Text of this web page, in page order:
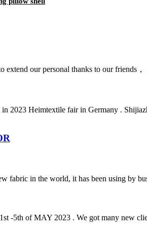
our personal thanks to our friends
2023 Heimtextile fair in Germany .
in the world, it has been using by
-5th of MAY 2023 . We got many new